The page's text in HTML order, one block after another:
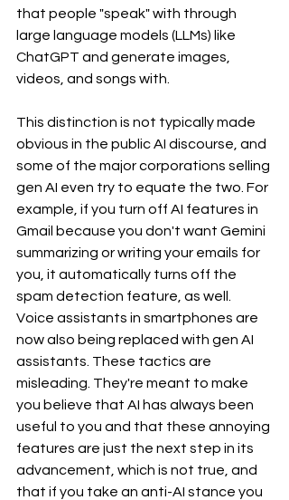
that people "speak" with through
large language models (LLMs) like
ChatGPT and generate images,
videos, and songs with.
This distinction is not typically made
obvious in the public AI discourse, and
some of the major corporations selling
gen AI even try to equate the two. For
example, if you turn off AI features in
Gmail because you don't want Gemini
summarizing or writing your emails for
you, it automatically turns off the
spam detection feature, as well.
Voice assistants in smartphones are
now also being replaced with gen AI
assistants. These tactics are
misleading. They're meant to make
you believe that AI has always been
useful to you and that these annoying
features are just the next step in its
advancement, which is not true, and
that if you take an anti-AI stance you